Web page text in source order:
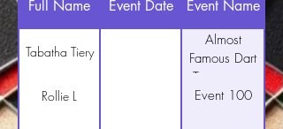
Full Name Event Date Event Name
Tabatha Tiery
Almost
Famous Dart
Tournament
Rollie L Event 100